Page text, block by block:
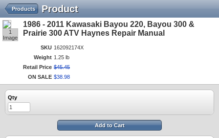
Product
Products
1
Image
1986 - 2011 Kawasaki Bayou 220, Bayou 300 &
Prairie 300 ATV Haynes Repair Manual
SKU 162092174X
Weight 1.25 lb
Retail Price $45.45
ON SALE $38 98
Qty
Add to Cart